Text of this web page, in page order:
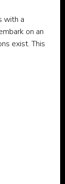
with a
on an
exist. This